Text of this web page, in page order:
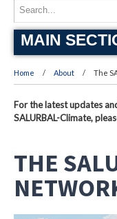
MAIN
Home About The
For the latest updates
SALURBAL-Climate,
THE